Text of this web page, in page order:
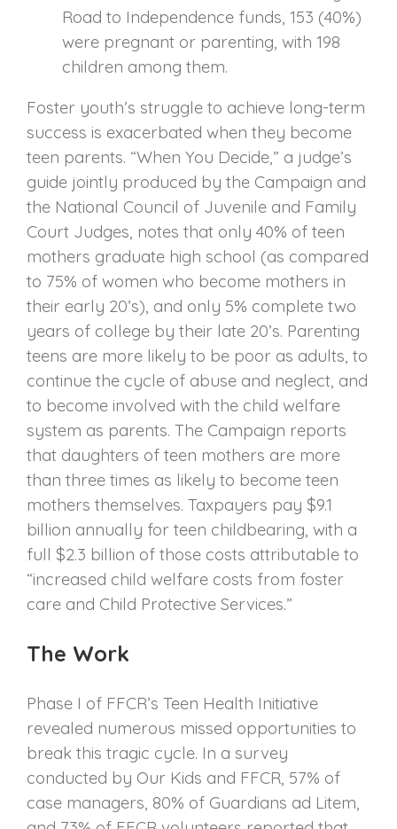
Road to Independence funds, 153 (40%)
were pregnant or parenting, with 198
children among them.
Foster youth’s struggle to achieve long-term
success is exacerbated when they become
teen parents. “When You Decide,” a judge’s
guide jointly produced by the Campaign and
the National Council of Juvenile and Family
Court Judges, notes that only 40% of teen
mothers graduate high school (as compared
to 75% of women who become mothers in
their early 20’s), and only 5% complete two
years of college by their late 20’s. Parenting
teens are more likely to be poor as adults, to
continue the cycle of abuse and neglect, and
to become involved with the child welfare
system as parents. The Campaign reports
that daughters of teen mothers are more
than three times as likely to become teen
mothers themselves. Taxpayers pay $9.1
billion annually for teen childbearing, with a
full $2.3 billion of those costs attributable to
“increased child welfare costs from foster
care and Child Protective Services.”
The Work
Phase I of FFCR’s Teen Health Initiative
revealed numerous missed opportunities to
break this tragic cycle. In a survey
conducted by Our Kids and FFCR, 57% of
case managers, 80% of Guardians ad Litem,